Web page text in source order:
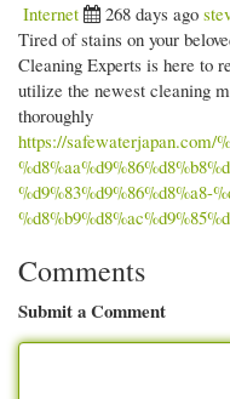
Internet
268 days ago
Tired of stains on your
Cleaning Experts is here to
utilize the newest cleaning
thoroughly
https://safewaterjapan.com/
%d9%83%d9%86%d8%a8-
Comments
Submit a Comment